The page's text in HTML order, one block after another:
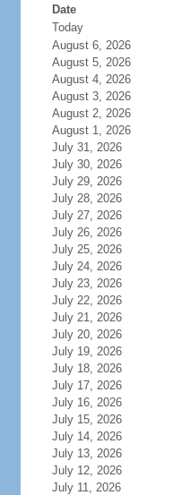
Date
Today
August 6, 2026
August 5, 2026
August 4, 2026
August 3, 2026
August 2, 2026
August 1, 2026
July 31, 2026
July 30, 2026
July 29, 2026
July 28, 2026
July 27, 2026
July 26, 2026
July 25, 2026
July 24, 2026
July 23, 2026
July 22, 2026
July 21, 2026
July 20, 2026
July 19, 2026
July 18, 2026
July 17, 2026
July 16, 2026
July 15, 2026
July 14, 2026
July 13, 2026
July 12, 2026
July 11, 2026